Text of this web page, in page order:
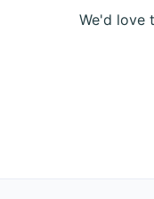
We'd love